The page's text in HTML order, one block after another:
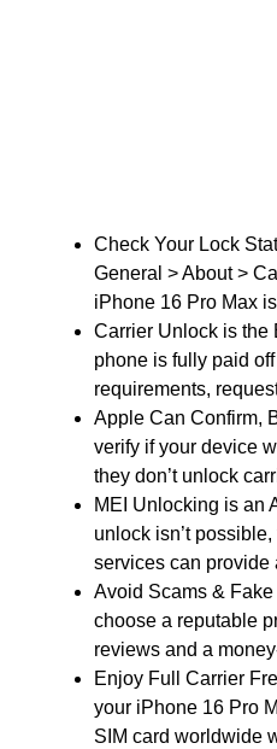
Check Your Lock
General > About >
iPhone 16 Pro Max
Carrier Unlock is the
phone is fully paid
requirements,
Apple Can Confirm,
verify if your device
they don’t unlock
MEI Unlocking is an
unlock isn’t
services can provide
Avoid Scams &
choose a reputable
reviews and a
Enjoy Full Carrier
your iPhone 16 Pro
SIM card worldwide